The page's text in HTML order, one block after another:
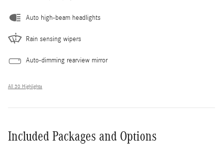
Auto high-beam headlights
Rain sensing wipers
Auto-dimming rearview mirror
All 30 Highlights
Included Packages and Options